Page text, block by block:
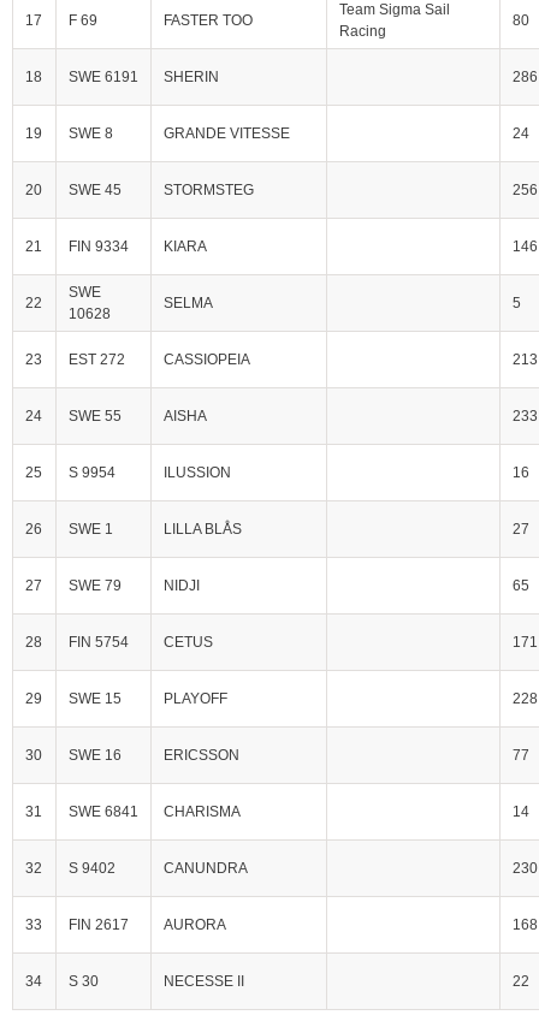
17 F 69 FASTER TOO
Team Sigma Sail
Racing
80
18 SWE 6191 SHERIN 286
19 SWE 8 GRANDE VITESSE 24
20 SWE 45 STORMSTEG 256
21 FIN 9334 KIARA 146
22
SWE
10628
SELMA 5
23 EST 272 CASSIOPEIA 213
24 SWE 55 AISHA 233
25 S 9954 ILUSSION 16
26 SWE 1 LILLA BLÅS 27
27 SWE 79 NIDJI 65
28 FIN 5754 CETUS 171
29 SWE 15 PLAYOFF 228
30 SWE 16 ERICSSON 77
31 SWE 6841 CHARISMA 14
32 S 9402 CANUNDRA 230
33 FIN 2617 AURORA 168
34 S 30 NECESSE II 22